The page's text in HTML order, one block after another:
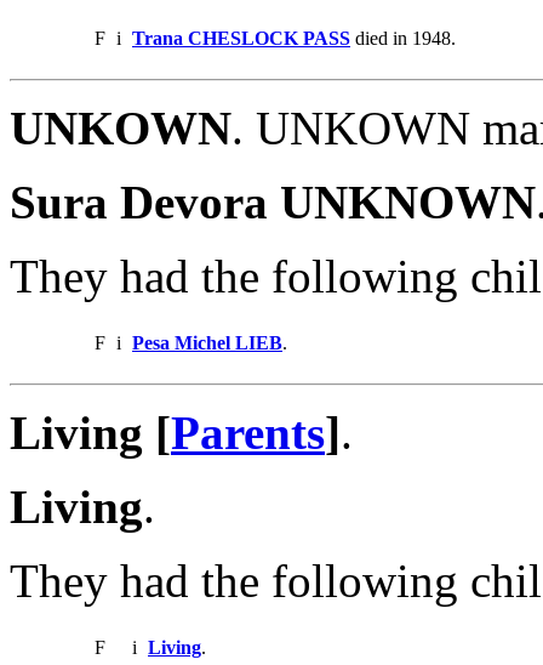
F i Trana CHESLOCK PASS died in 1948.
UNKOWN. UNKOWN
Sura Devora UNKNOWN
They had the following
F i Pesa Michel LIEB.
Living [Parents].
Living.
They had the following
F i Living.